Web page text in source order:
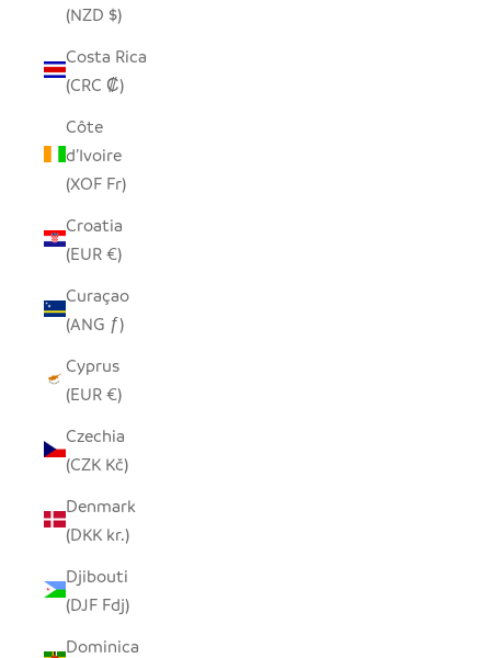
(NZD $)
Costa Rica
(CRC ₡)
Côte
d’Ivoire
(XOF Fr)
Croatia
(EUR €)
Curaçao
(ANG ƒ)
Cyprus
(EUR €)
Czechia
(CZK Kč)
Denmark
(DKK kr.)
Djibouti
(DJF Fdj)
Dominica